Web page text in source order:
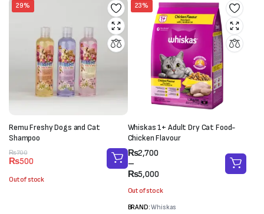
29%
Remu Freshy Dogs and Cat
Shampoo
₨700
Original
price
was:
₨500
Current
price
is:
Out of stock
23%
Whiskas 1+ Adult Dry Cat Food-
Chicken Flavour
₨2,700
–
₨5,000
Price
range:
₨2,700
₨5,000
Out of stock
BRAND:Whiskas